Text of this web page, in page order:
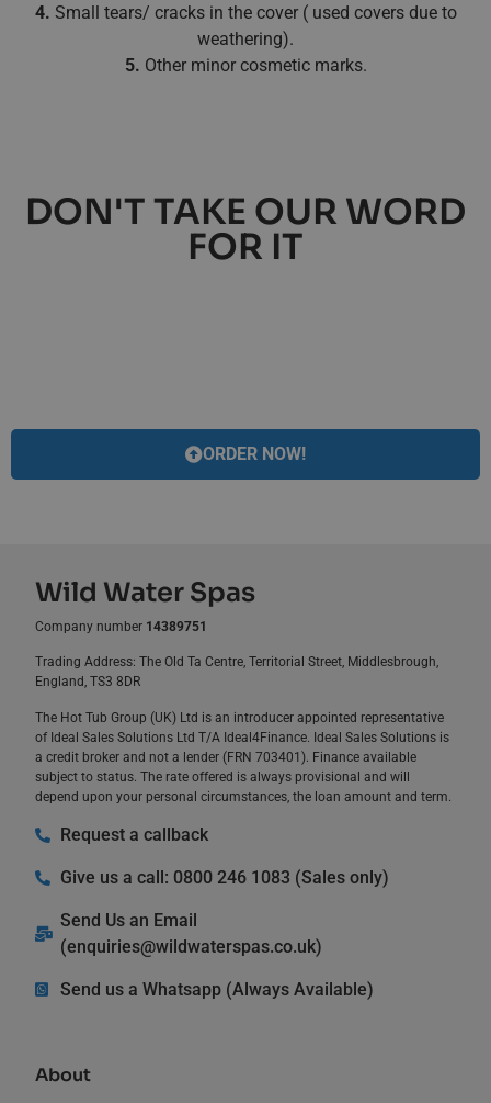
4. Small tears/ cracks in the cover ( used covers due to
weathering).
5. Other minor cosmetic marks.
DON'T TAKE OUR WORD
FOR IT
ORDER NOW!
Wild Water Spas
Company number 14389751
Trading Address: The Old Ta Centre, Territorial Street, Middlesbrough,
England, TS3 8DR
The Hot Tub Group (UK) Ltd is an introducer appointed representative
of Ideal Sales Solutions Ltd T/A Ideal4Finance. Ideal Sales Solutions is
a credit broker and not a lender (FRN 703401). Finance available
subject to status. The rate offered is always provisional and will
depend upon your personal circumstances, the loan amount and term.
Request a callback
Give us a call: 0800 246 1083 (Sales only)
Send Us an Email
(enquiries@wildwaterspas.co.uk)
Send us a Whatsapp (Always Available)
About